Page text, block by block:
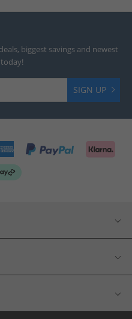
biggest savings and newest
SIGN UP